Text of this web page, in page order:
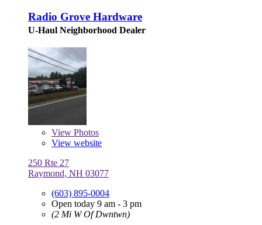
Radio Grove Hardware
U-Haul Neighborhood Dealer
View Photos
View website
250 Rte 27
Raymond, NH 03077
(603) 895-0004
Open today 9 am - 3 pm
(2 Mi W Of Dwntwn)